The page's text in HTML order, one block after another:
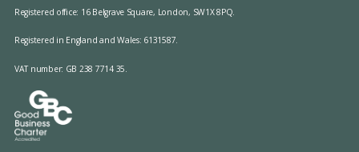
Registered office: 16 Belgrave Square, London, SW1X 8PQ.
Registered in England and Wales: 6131587.
VAT number: GB 238 7714 35.